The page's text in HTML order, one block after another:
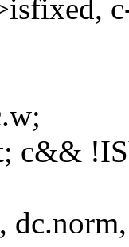
c&&